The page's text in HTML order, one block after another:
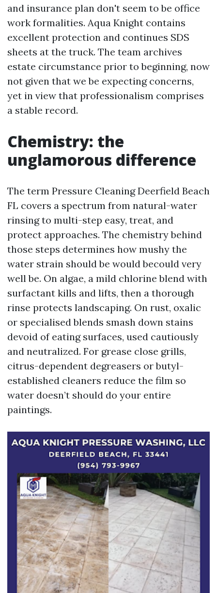
and insurance plan don't seem to be office
work formalities. Aqua Knight contains
excellent protection and continues SDS
sheets at the truck. The team archives
estate circumstance prior to beginning, now
not given that we be expecting concerns,
yet in view that professionalism comprises
a stable record.
Chemistry: the
unglamorous difference
The term Pressure Cleaning Deerfield Beach
FL covers a spectrum from natural-water
rinsing to multi-step easy, treat, and
protect approaches. The chemistry behind
those steps determines how mushy the
water strain should be would becould very
well be. On algae, a mild chlorine blend with
surfactant kills and lifts, then a thorough
rinse protects landscaping. On rust, oxalic
or specialised blends smash down stains
devoid of eating surfaces, used cautiously
and neutralized. For grease close grills,
citrus-dependent degreasers or butyl-
established cleaners reduce the film so
water doesn’t should do your entire
paintings.